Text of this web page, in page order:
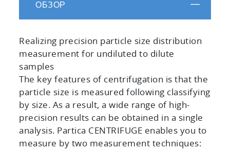
ОБЗОР
Realizing precision particle size distribution
measurement for undiluted to dilute
samples
The key features of centrifugation is that the
particle size is measured following classifying
by size. As a result, a wide range of high-
precision results can be obtained in a single
analysis. Partica CENTRIFUGE enables you to
measure by two measurement techniques: